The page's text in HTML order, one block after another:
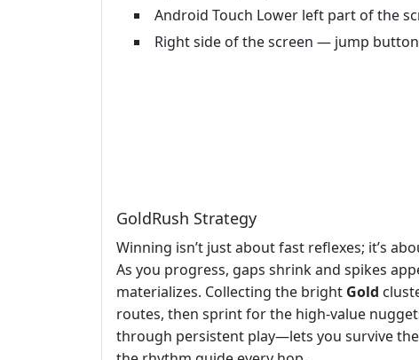
Android Touch Lower left part of the
Right side of the screen — jump button
GoldRush Strategy
Winning isn’t just about fast reflexes; it’s
As you progress, gaps shrink and spikes
materializes. Collecting the bright Gold
routes, then sprint for the high‑value
through persistent play—lets you survive